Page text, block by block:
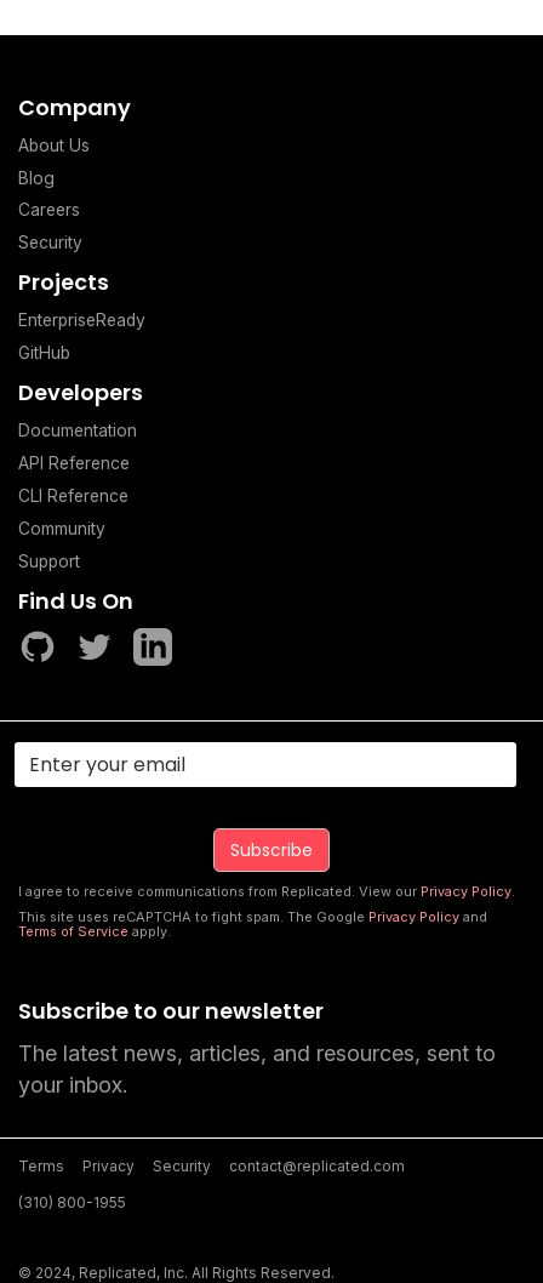
Company
About Us
Blog
Careers
Security
Projects
EnterpriseReady
GitHub
Developers
Documentation
API Reference
CLI Reference
Community
Support
Find Us On
Subscribe to our newsletter
The latest news, articles, and resources, sent to
your inbox.
I agree to receive communications from Replicated. View our Privacy Policy.
This site uses reCAPTCHA to fight spam. The Google Privacy Policyand
Terms of Service apply.
© 2024, Replicated, Inc. All Rights Reserved.
Terms Privacy Security
contact@replicated.com
(310) 800-1955